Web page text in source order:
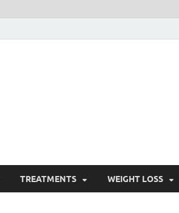
TREATMENTS WEIGHT LOSS